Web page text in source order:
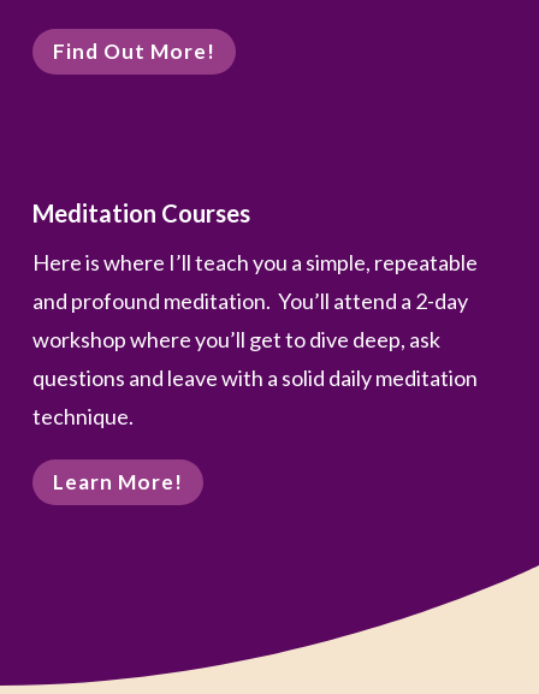
Find Out More!
Meditation Courses
Here is where I’ll teach you a simple, repeatable
and profound meditation. You’ll attend a 2-day
workshop where you’ll get to dive deep, ask
questions and leave with a solid daily meditation
technique.
Learn More!